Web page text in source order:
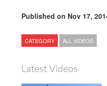
Published on Nov 17,
CATEGORY ALL VIDEOS
Latest Videos